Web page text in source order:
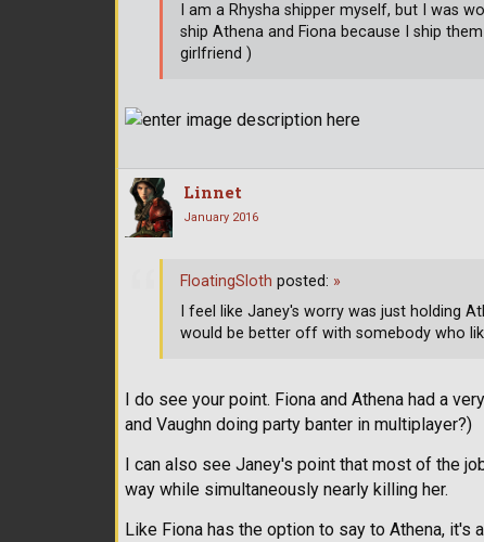
I am a Rhysha shipper myself, but I was
ship Athena and Fiona because I ship
girlfriend )
Linnet
January 2016
I do see your point. Fiona and Athena had a
and Vaughn doing party banter in multiplayer?)
I can also see Janey's point that most of the
way while simultaneously nearly killing her.
Like Fiona has the option to say to Athena, it's
FloatingSloth posted: »
I feel like Janey's worry was just holding
would be better off with somebody who